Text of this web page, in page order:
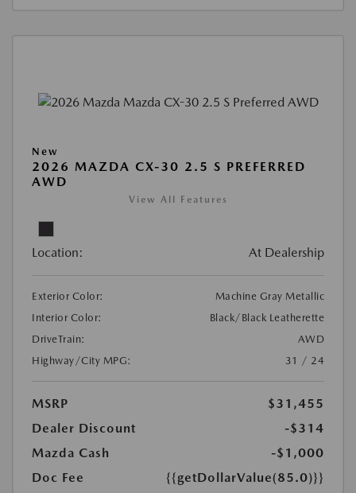
New
2026 MAZDA CX-30 2.5 S PREFERRED
AWD
View All Features
Location: At Dealership
Exterior Color:
Machine Gray Metallic
Interior Color:
Black/Black Leatherette
DriveTrain:
AWD
Highway/City MPG:
31 / 24
MSRP
$31,455
Dealer Discount
-$314
Mazda Cash
-$1,000
Doc Fee
{{getDollarValue(85.0)}}